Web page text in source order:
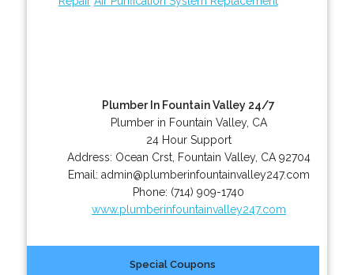
Plumber In Fountain Valley 24/7
Plumber in Fountain Valley, CA
24 Hour Support
Address: Ocean Crst, Fountain Valley, CA 92704
Email: admin@plumberinfountainvalley247.com
Phone: (714) 909-1740
www.plumberinfountainvalley247.com
Special Coupons